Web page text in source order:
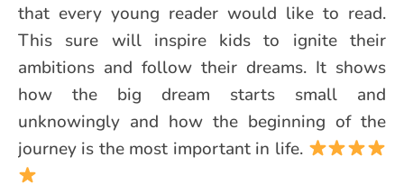
that every young reader would like to read.
This sure will inspire kids to ignite their
ambitions and follow their dreams. It shows
how the big dream starts small and
unknowingly and how the beginning of the
journey is the most important in life.